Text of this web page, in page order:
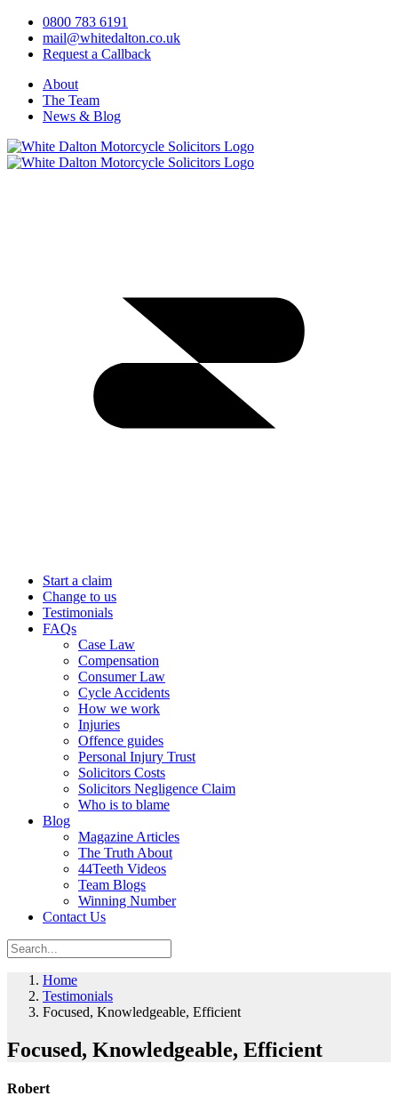
0800 783 6191
mail@whitedalton.co.uk
Request a Callback
About
The Team
News & Blog
Start a claim
Change to us
Testimonials
FAQs
Case Law
Compensation
Consumer Law
Cycle Accidents
How we work
Injuries
Offence guides
Personal Injury Trust
Solicitors Costs
Solicitors Negligence Claim
Who is to blame
Blog
Magazine Articles
The Truth About
44Teeth Videos
Team Blogs
Winning Number
Contact Us
Home
Testimonials
Focused, Knowledgeable, Efficient
Focused, Knowledgeable, Efficient
Robert